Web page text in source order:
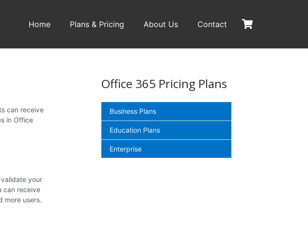
Home Plans & Pricing About Us Contact
can receive
in Office
your
can receive
more users.
Office 365 Pricing Plans
Business Plans
Education Plans
Enterprise